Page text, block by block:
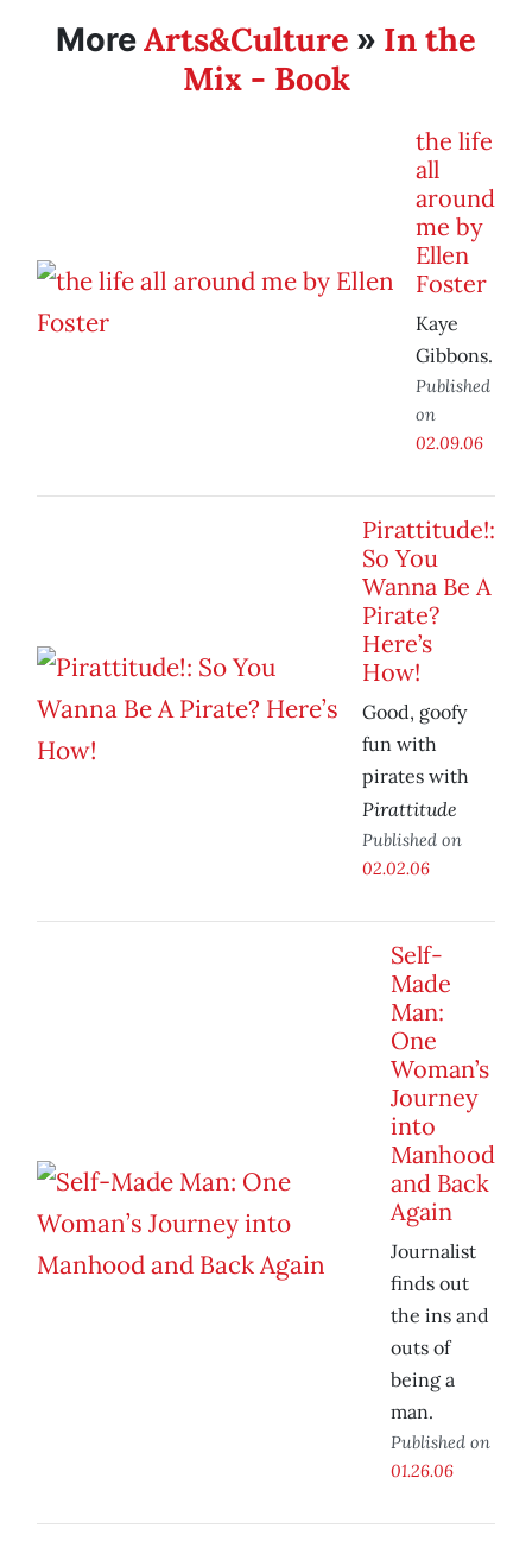
MoreArts&Culture » In the
Mix - Book
the life
all
around
me by
Ellen
Foster
Kaye
Gibbons.
Published
on
02.09.06
Pirattitude!:
So You
Wanna Be A
Pirate?
Here’s
How!
Good, goofy
fun with
pirates with
Pirattitude
Published on
02.02.06
Self-
Made
Man:
One
Woman’s
Journey
into
Manhood
and Back
Again
Journalist
finds out
the ins and
outs of
being a
man.
Published on
01.26.06